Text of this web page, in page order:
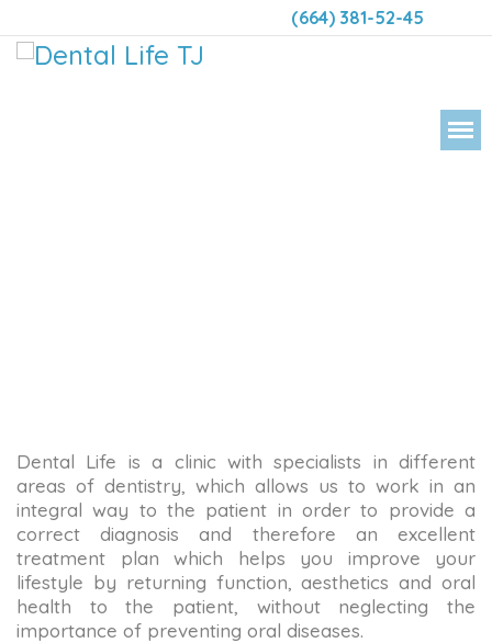
(664) 381-52-45
Dental Life is a clinic with specialists in different
areas of dentistry, which allows us to work in an
integral way to the patient in order to provide a
correct diagnosis and therefore an excellent
treatment plan which helps you improve your
lifestyle by returning function, aesthetics and oral
health to the patient, without neglecting the
importance of preventing oral diseases.